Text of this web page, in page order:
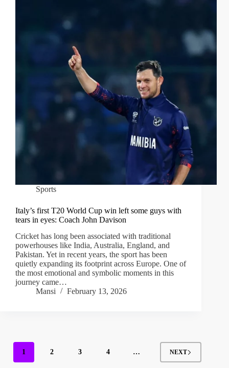
Sports
Italy’s first T20 World Cup win left some guys with
tears in eyes: Coach John Davison
Cricket has long been associated with traditional
powerhouses like India, Australia, England, and
Pakistan. Yet in recent years, the sport has been
quietly expanding its footprint across Europe. One of
the most emotional and symbolic moments in this
journey came…
Mansi
February 13, 2026
1 2 3 4 … NEXT